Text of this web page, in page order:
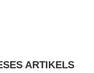
ARTIKELS